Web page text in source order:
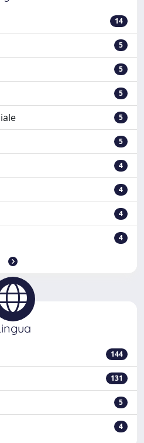
14
5
5
5
5
5
4
4
4
4
144
131
5
4